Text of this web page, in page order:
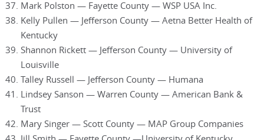
Mark Polston — Fayette County — WSP USA Inc.
Kelly Pullen — Jefferson County — Aetna Better Health of
Kentucky
Shannon Rickett — Jefferson County — University of
Louisville
Talley Russell — Jefferson County — Humana
Lindsey Sanson — Warren County — American Bank &
Trust
Mary Singer — Scott County — MAP Group Companies